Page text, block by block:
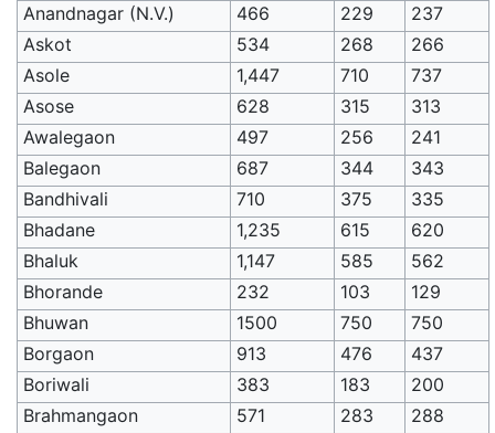
Anandnagar (N.V.)
466 229
237
Askot
534 268
266
Asole
1,447 710
737
Asose
628 315
313
Awalegaon
497 256
241
Balegaon
687 344
343
Bandhivali
710 375
335
Bhadane
1,235 615
620
Bhaluk
1,147 585
562
Bhorande
232 103
129
Bhuwan
1500 750
750
Borgaon
913 476
437
Boriwali
383 183
200
Brahmangaon
571 283
288